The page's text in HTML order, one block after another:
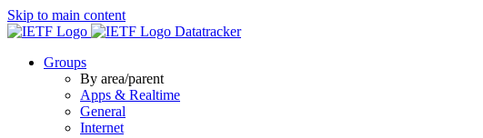
Skip to main content
Datatracker
Groups
By area/parent
Apps & Realtime
General
Internet